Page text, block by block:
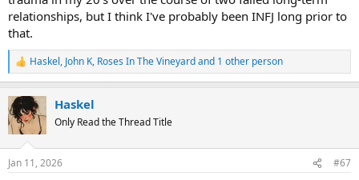
relationships, but I think I've probably been INFJ long prior to
that.
R
e
c
t
s
Haskel, John K, Roses In The Vineyardand 1 other person
Haskel
Only Read the Thread Title
Jan 11, 2026 #67